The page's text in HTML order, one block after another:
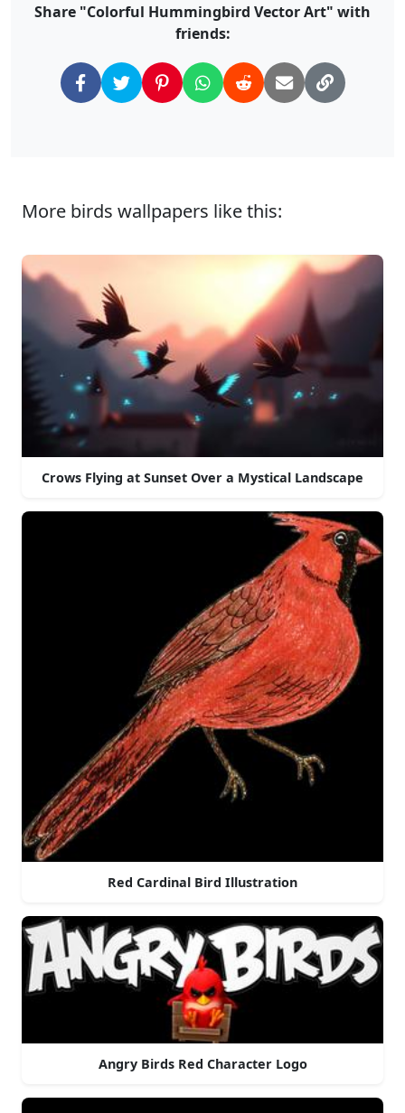
Share "Colorful Hummingbird Vector Art" with
friends:
More birds wallpapers like this:
Crows Flying at Sunset Over a Mystical Landscape
Red Cardinal Bird Illustration
Angry Birds Red Character Logo